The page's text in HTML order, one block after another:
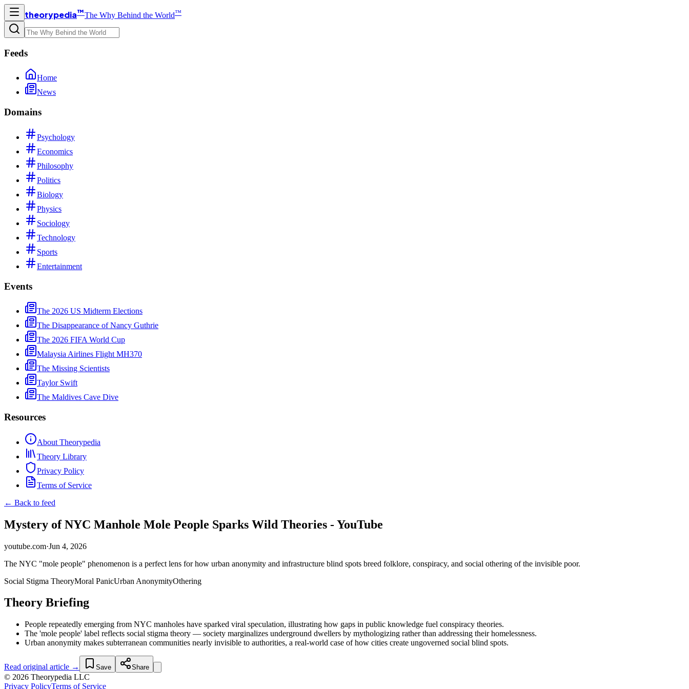
theorypedia™The Why Behind the World™
Feeds
Home
News
Domains
Psychology
Economics
Philosophy
Politics
Biology
Physics
Sociology
Technology
Sports
Entertainment
Events
The 2026 US Midterm Elections
The Disappearance of Nancy Guthrie
The 2026 FIFA World Cup
Malaysia Airlines Flight MH370
The Missing Scientists
Taylor Swift
The Maldives Cave Dive
Resources
About Theorypedia
Theory Library
Privacy Policy
Terms of Service
← Back to feed
Mystery of NYC Manhole Mole People Sparks Wild Theories - YouTube
youtube.com·Jun 4, 2026
The NYC "mole people" phenomenon is a perfect lens for how urban anonymity and infrastructure blind spots breed folklore, conspiracy, and social othering of the invisible poor.
Social Stigma TheoryMoral PanicUrban AnonymityOthering
Theory Briefing
People repeatedly emerging from NYC manholes have sparked viral speculation, illustrating how gaps in public knowledge fuel conspiracy theories.
The 'mole people' label reflects social stigma theory — society marginalizes underground dwellers by mythologizing rather than addressing their homelessness.
Urban anonymity makes subterranean communities nearly invisible to authorities, a real-world case of how cities create ungoverned social blind spots.
Read original article → Save Share
© 2026 Theorypedia LLC
Privacy PolicyTerms of Service